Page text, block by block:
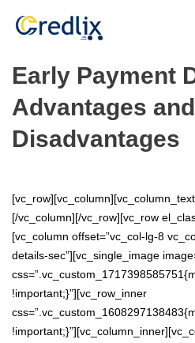
Early Payment
Advantages and
Disadvantages
[/vc_column][/vc_row][vc_row
[vc_column offset=”vc_col-lg-8
details-sec”][vc_single_image
!important;}”][vc_row_inner